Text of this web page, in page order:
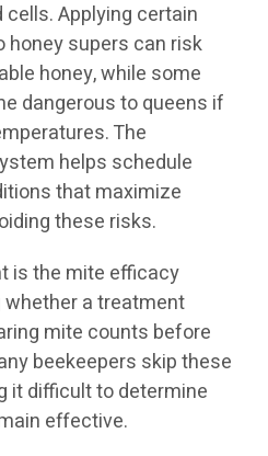
Applying certain
supers can risk
honey, while some
dangerous to queens if
The
helps schedule
that maximize
these risks.
is the mite efficacy
a treatment
mite counts before
beekeepers skip these
it difficult to determine
effective.